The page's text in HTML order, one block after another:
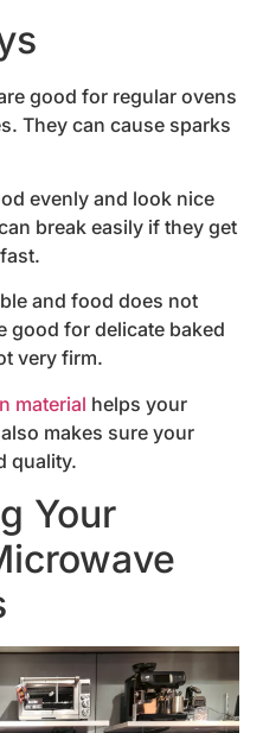
good for regular ovens
They can cause sparks
evenly and look nice
break easily if they get
and food does not
good for delicate baked
very firm.
material helps your
makes sure your
quality.
Your